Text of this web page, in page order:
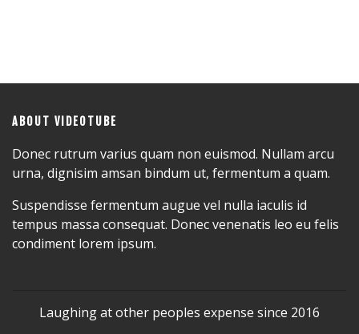
ABOUT VIDEOTUBE
Donec rutrum varius quam non euismod. Nullam arcu
urna, dignisim amsan bindum ut, fermentum a quam.
Suspendisse fermentum augue vel nulla iaculis id
tempus massa consequat. Donec venenatis leo eu felis
condiment lorem ipsum.
Laughing at other peoples expense since 2016